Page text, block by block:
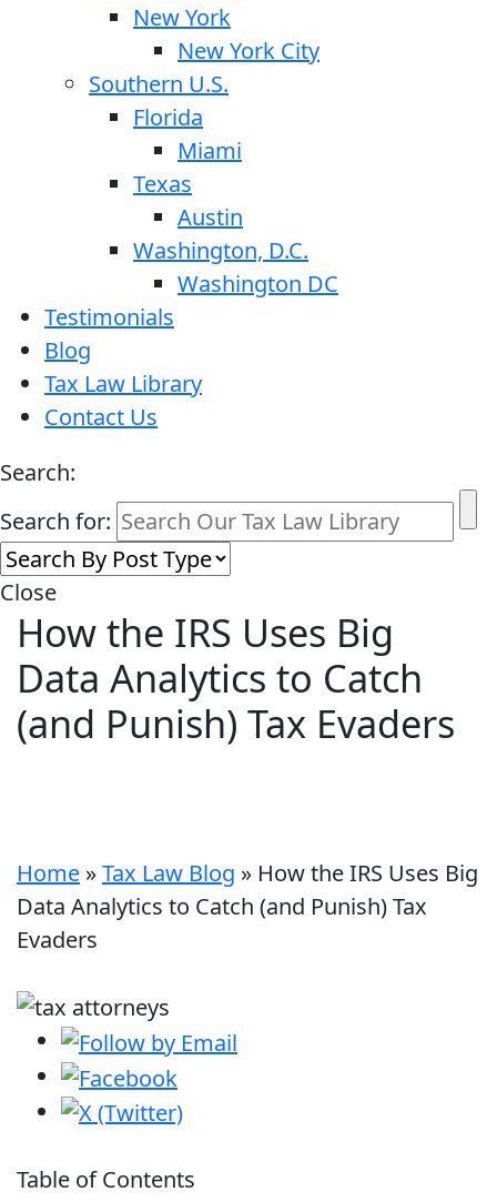
New York
New York City
Southern U.S.
Florida
Miami
Texas
Austin
Washington, D.C.
Washington DC
Testimonials
Blog
Tax Law Library
Contact Us
Search:
Search for:
Close
How the IRS Uses Big
Data Analytics to Catch
(and Punish) Tax Evaders
Home »Tax Law Blog » How the IRS Uses Big
Data Analytics to Catch (and Punish) Tax
Evaders
Table of Contents